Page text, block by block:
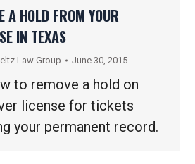
A HOLD FROM YOUR
IN TEXAS
Law Group June 30, 2015
to remove a hold on
license for tickets
your permanent record.